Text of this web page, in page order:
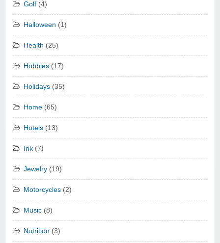
Golf (4)
Halloween (1)
Health (25)
Hobbies (17)
Holidays (35)
Home (65)
Hotels (13)
Ink (7)
Jewelry (19)
Motorcycles (2)
Music (8)
Nutrition (3)